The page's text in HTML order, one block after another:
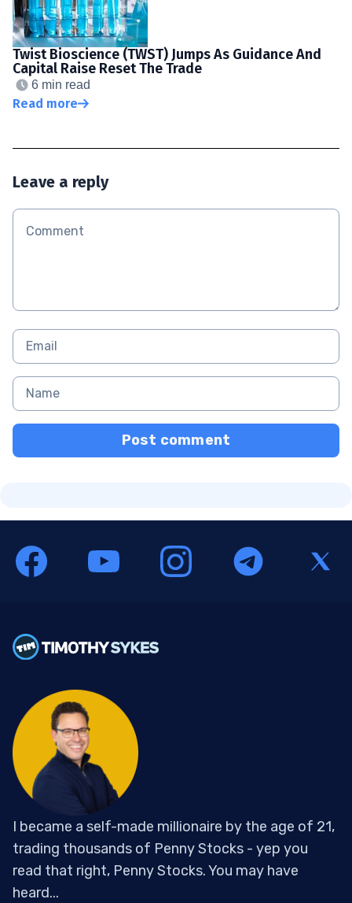
Twist Bioscience (TWST) Jumps As Guidance And
Capital Raise Reset The Trade
6 min read
Read more
Leave a reply
Post comment
I became a self-made millionaire by the age of 21,
trading thousands of Penny Stocks - yep you
read that right, Penny Stocks. You may have
heard...